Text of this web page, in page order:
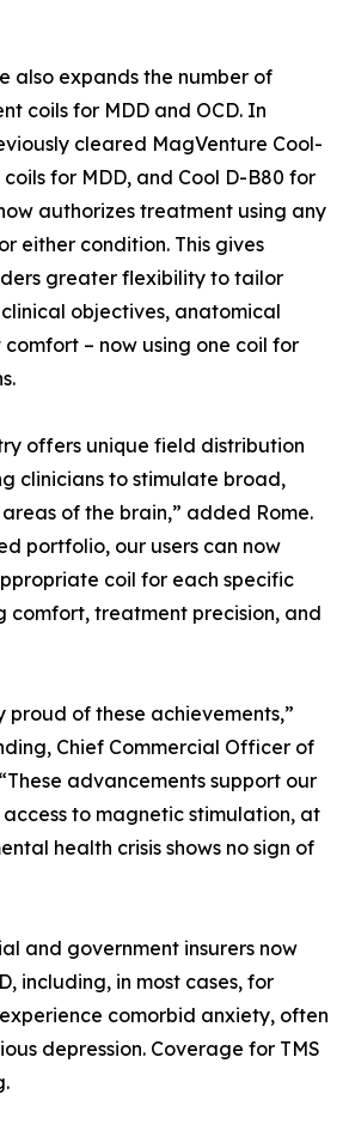
also expands the number of
coils for MDD and OCD. In
cleared MagVenture Cool-
for MDD, and Cool D-B80 for
authorizes treatment using any
either condition. This gives
greater flexibility to tailor
objectives, anatomical
– now using one coil for
offers unique field distribution
clinicians to stimulate broad,
of the brain,” added Rome.
portfolio, our users can now
coil for each specific
comfort, treatment precision, and
proud of these achievements,”
Chief Commercial Officer of
advancements support our
to magnetic stimulation, at
health crisis shows no sign of
and government insurers now
including, in most cases, for
comorbid anxiety, often
depression. Coverage for TMS